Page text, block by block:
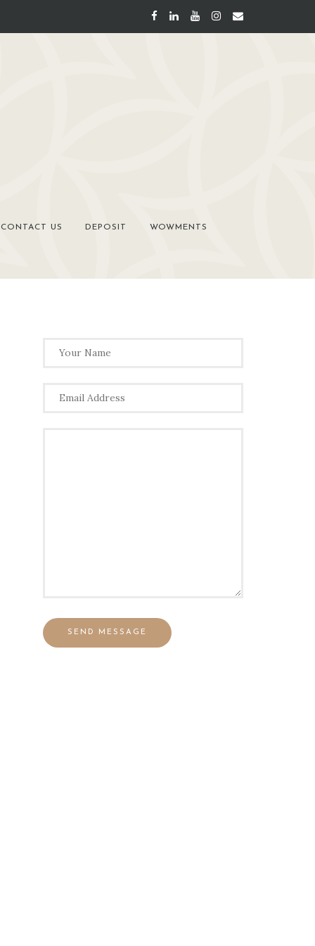
CONTACT US DEPOSIT WOWMENTS